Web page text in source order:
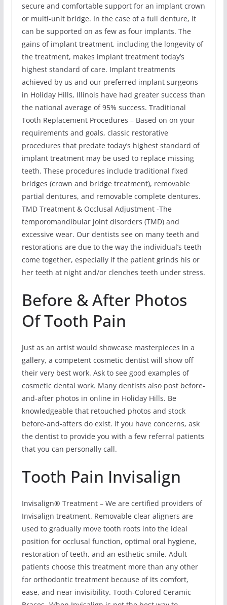
secure and comfortable support for an implant crown
or multi-unit bridge. In the case of a full denture, it
can be supported on as few as four implants. The
gains of implant treatment, including the longevity of
the treatment, makes implant treatment today’s
highest standard of care. Implant treatments
achieved by us and our preferred implant surgeons
in Holiday Hills, Illinois have had greater success than
the national average of 95% success. Traditional
Tooth Replacement Procedures – Based on on your
requirements and goals, classic restorative
procedures that predate today’s highest standard of
implant treatment may be used to replace missing
teeth. These procedures include traditional fixed
bridges (crown and bridge treatment), removable
partial dentures, and removable complete dentures.
TMD Treatment & Occlusal Adjustment -The
temporomandibular joint disorders (TMD) and
excessive wear. Our dentists see on many teeth and
restorations are due to the way the individual’s teeth
come together, especially if the patient grinds his or
her teeth at night and/or clenches teeth under stress.
Before & After Photos
Of Tooth Pain
Just as an artist would showcase masterpieces in a
gallery, a competent cosmetic dentist will show off
their very best work. Ask to see good examples of
cosmetic dental work. Many dentists also post before-
and-after photos in online in Holiday Hills. Be
knowledgeable that retouched photos and stock
before-and-afters do exist. If you have concerns, ask
the dentist to provide you with a few referral patients
that you can personally call.
Tooth Pain Invisalign
Invisalign® Treatment – We are certified providers of
Invisalign treatment. Removable clear aligners are
used to gradually move tooth roots into the ideal
position for occlusal function, optimal oral hygiene,
restoration of teeth, and an esthetic smile. Adult
patients choose this treatment more than any other
for orthodontic treatment because of its comfort,
ease, and near invisibility. Tooth-Colored Ceramic